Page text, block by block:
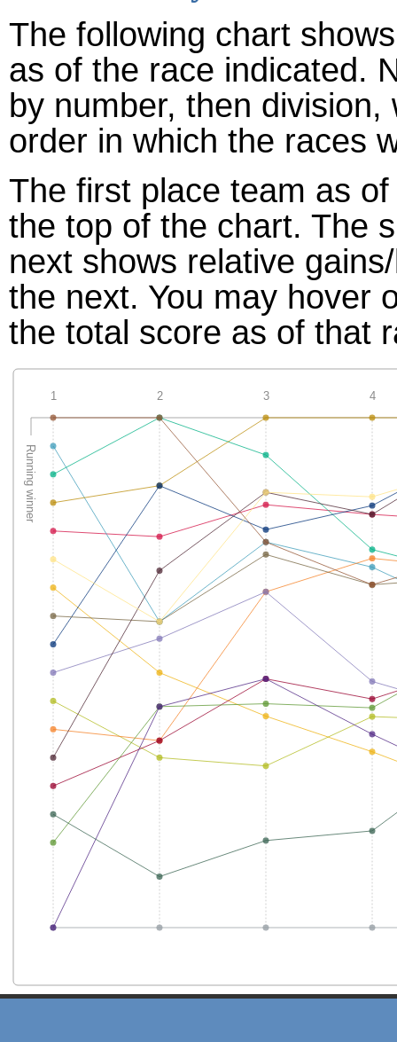
The following chart
as of the race indicated.
by number, then
order in which the races
The first place team as
the top of the chart. The
next shows relative
the next. You may hover
the total score as of that